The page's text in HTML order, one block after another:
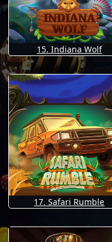
15. Indiana Wolf
17. Safari Rumble